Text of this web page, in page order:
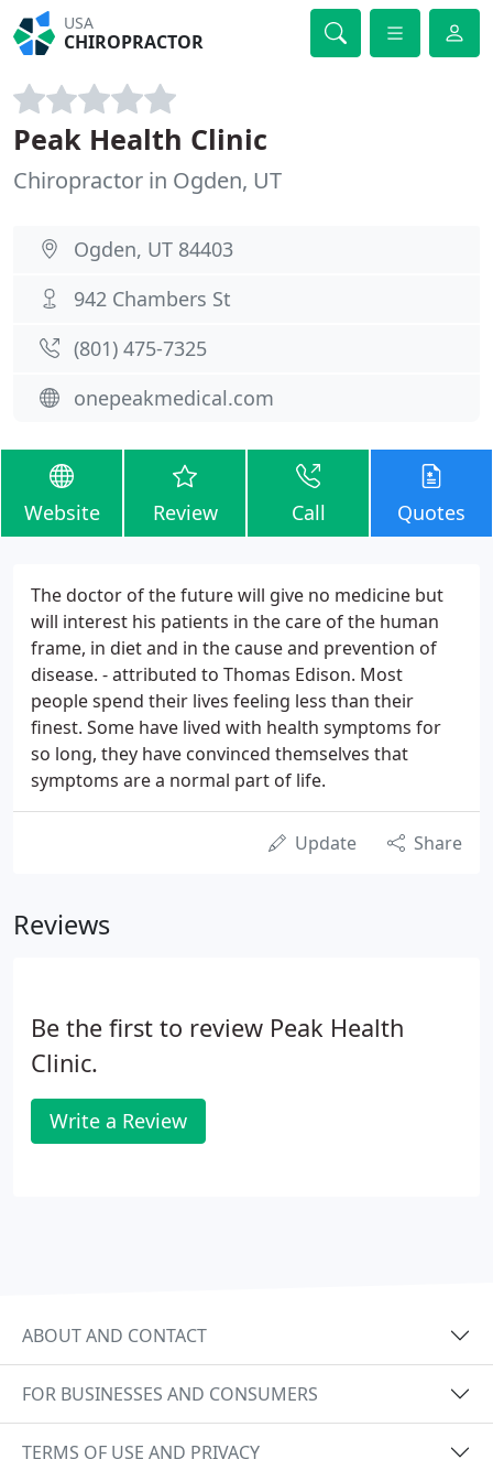
USA
CHIROPRACTOR
Peak Health Clinic
Chiropractor in Ogden, UT
Ogden, UT 84403
942 Chambers St
(801) 475-7325
onepeakmedical.com
Website Review Call Quotes
The doctor of the future will give no medicine but
will interest his patients in the care of the human
frame, in diet and in the cause and prevention of
disease. - attributed to Thomas Edison. Most
people spend their lives feeling less than their
finest. Some have lived with health symptoms for
so long, they have convinced themselves that
symptoms are a normal part of life.
Update Share
Reviews
Be the first to review Peak Health
Clinic.
Write a Review
ABOUT AND CONTACT
FOR BUSINESSES AND CONSUMERS
TERMS OF USE AND PRIVACY